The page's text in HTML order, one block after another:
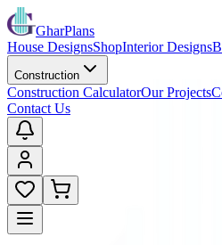
GharPlans
House DesignsShopInterior Designs
Construction
Construction CalculatorOur Projects
Contact Us